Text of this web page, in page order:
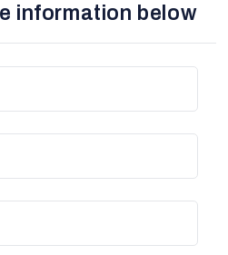
information below